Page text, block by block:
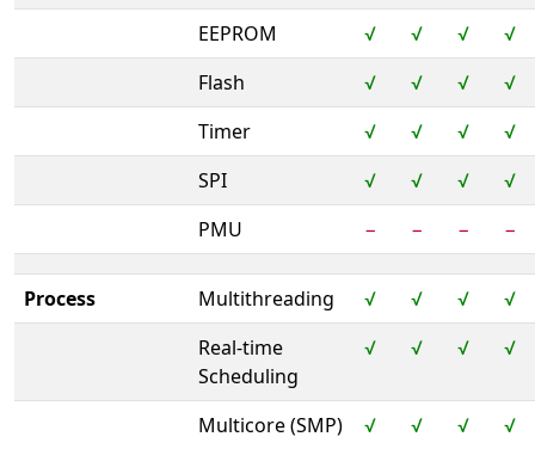
EEPROM √ √ √
√
Flash
√ √ √
√
Timer
√ √ √
√
SPI
√ √ √
√
PMU
− − − −
Process Multithreading √ √ √
√
Real-time
Scheduling
√ √ √ √
Multicore (SMP) √ √ √
√